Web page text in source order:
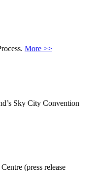
More >>
Sky City Convention
(press release